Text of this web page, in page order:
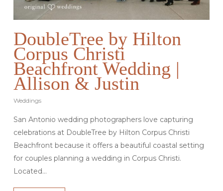
DoubleTree by Hilton
Corpus Christi
Beachfront Wedding |
Allison & Justin
Weddings
San Antonio wedding photographers love capturing
celebrations at DoubleTree by Hilton Corpus Christi
Beachfront because it offers a beautiful coastal setting
for couples planning a wedding in Corpus Christi.
Located…